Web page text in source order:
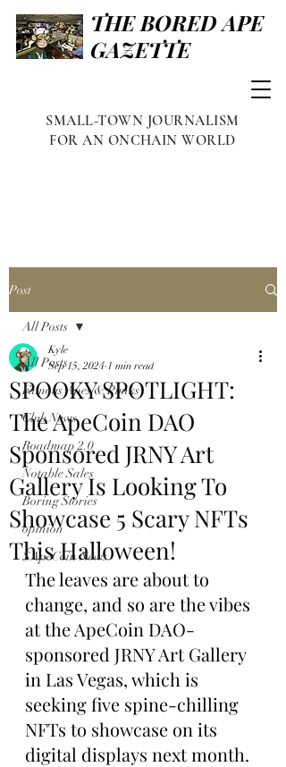
THE BORED APE
GAZETTE
SMALL-TOWN JOURNALISM
FOR AN ONCHAIN WORLD
Post
All Posts
Famous Apes & Punks
Club News
Roadmap 2.0
Notable Sales
Boring Stories
opinion
$ApeCoin News
All Posts
SPOOKY SPOTLIGHT:
The ApeCoin DAO
Sponsored JRNY Art
Gallery Is Looking To
Showcase 5 Scary NFTs
This Halloween!
Kyle
Sep 15, 2024 1 min read
The leaves are about to
change, and so are the vibes
at the ApeCoin DAO-
sponsored JRNY Art Gallery
in Las Vegas, which is
seeking five spine-chilling
NFTs to showcase on its
digital displays next month.